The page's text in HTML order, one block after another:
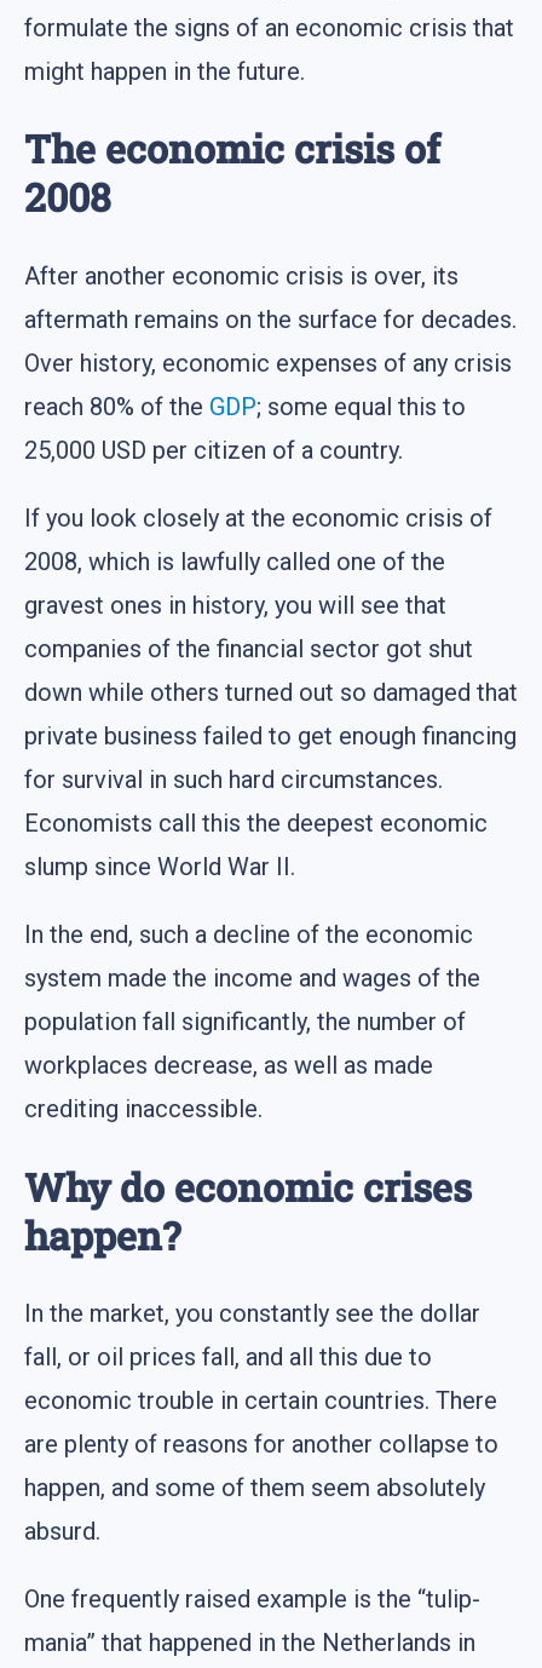
formulate the signs of an economic crisis that
might happen in the future.
The economic crisis of
2008
After another economic crisis is over, its
aftermath remains on the surface for decades.
Over history, economic expenses of any crisis
reach 80% of the GDP; some equal this to
25,000 USD per citizen of a country.
If you look closely at the economic crisis of
2008, which is lawfully called one of the
gravest ones in history, you will see that
companies of the financial sector got shut
down while others turned out so damaged that
private business failed to get enough financing
for survival in such hard circumstances.
Economists call this the deepest economic
slump since World War II.
In the end, such a decline of the economic
system made the income and wages of the
population fall significantly, the number of
workplaces decrease, as well as made
crediting inaccessible.
Why do economic crises
happen?
In the market, you constantly see the dollar
fall, or oil prices fall, and all this due to
economic trouble in certain countries. There
are plenty of reasons for another collapse to
happen, and some of them seem absolutely
absurd.
One frequently raised example is the “tulip-
mania” that happened in the Netherlands in